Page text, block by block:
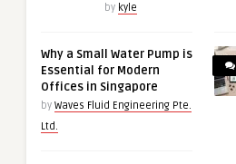
by kyle
Why a Small Water Pump is
Essential for Modern
Offices in Singapore
by Waves Fluid Engineering Pte.
Ltd.